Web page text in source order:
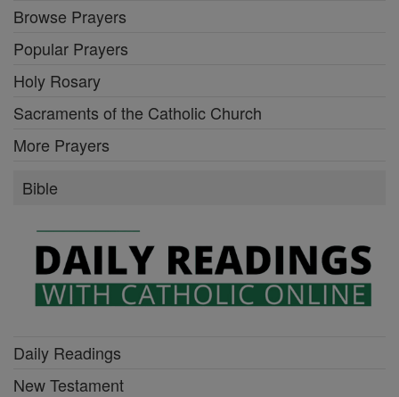
Browse Prayers
Popular Prayers
Holy Rosary
Sacraments of the Catholic Church
More Prayers
Bible
Daily Readings
New Testament